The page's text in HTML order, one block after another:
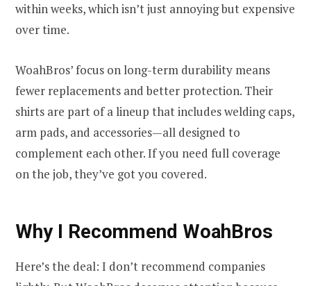
within weeks, which isn’t just annoying but expensive
over time.
WoahBros’ focus on long-term durability means
fewer replacements and better protection. Their
shirts are part of a lineup that includes welding caps,
arm pads, and accessories—all designed to
complement each other. If you need full coverage
on the job, they’ve got you covered.
Why I Recommend WoahBros
Here’s the deal: I don’t recommend companies